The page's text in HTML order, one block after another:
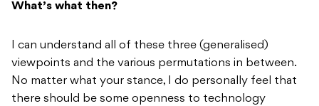
What’s what then?
I can understand all of these three (generalised)
viewpoints and the various permutations in between.
No matter what your stance, I do personally feel that
there should be some openness to technology